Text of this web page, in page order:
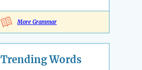
More Grammar
TrendingWords